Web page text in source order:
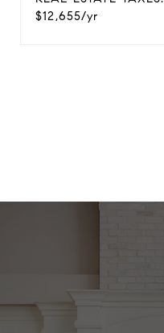
$12,655/yr